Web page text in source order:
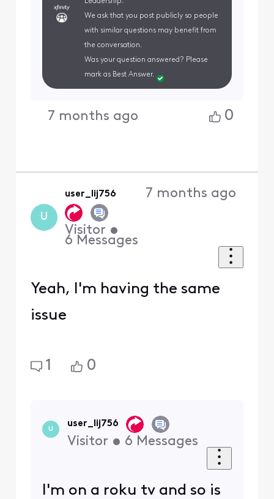
We ask that you post publicly so people
with similar questions may benefit from
the conversation.
Was your question answered? Please
mark as Best Answer.
7 months ago 0
U
user_lij756
Visitor •
6 Messages
7 months ago
Yeah, I'm having the same
issue
1 0
U
user_lij756
Visitor • 6 Messages
I'm on a roku tv and so is